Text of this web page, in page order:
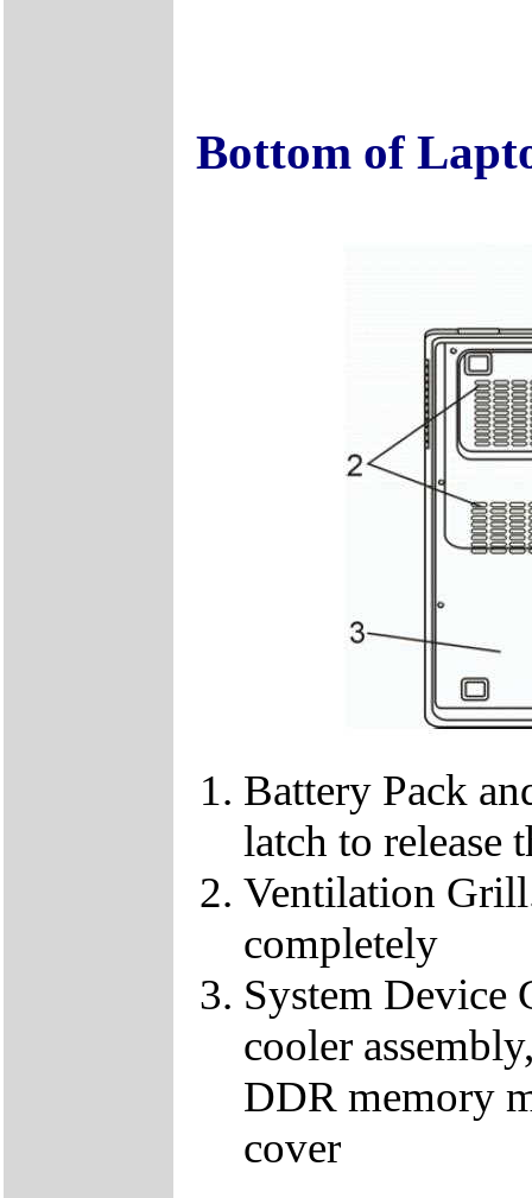
Bottom of
Battery Pack
latch to release
Ventilation
completely
System Device
cooler
DDR memory
cover